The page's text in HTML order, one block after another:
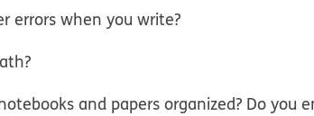
errors when you write?
and papers organized? Do you